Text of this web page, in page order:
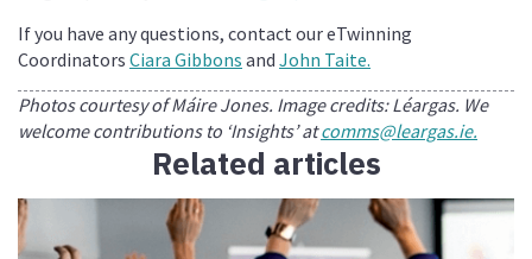
If you have any questions, contact our eTwinning
CoordinatorsCiara Gibbons andJohn Taite.
Photos courtesy of Máire Jones. Image credits: Léargas. We
welcome contributions to ‘Insights’ atcomms@leargas.ie.
Related articles